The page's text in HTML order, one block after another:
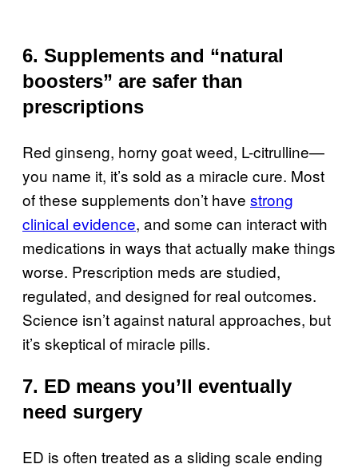
6. Supplements and “natural
boosters” are safer than
prescriptions
Red ginseng, horny goat weed, L-citrulline—
you name it, it’s sold as a miracle cure. Most
of these supplements don’t have strong
clinical evidence, and some can interact with
medications in ways that actually make things
worse. Prescription meds are studied,
regulated, and designed for real outcomes.
Science isn’t against natural approaches, but
it’s skeptical of miracle pills.
7. ED means you’ll eventually
need surgery
ED is often treated as a sliding scale ending